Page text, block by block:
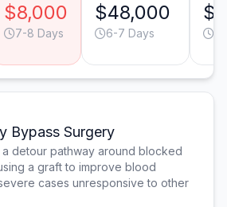
$8,000
7-8 Days
$48,000
6-7 Days
Bypass Surgery
detour pathway around blocked
a graft to improve blood
cases unresponsive to other